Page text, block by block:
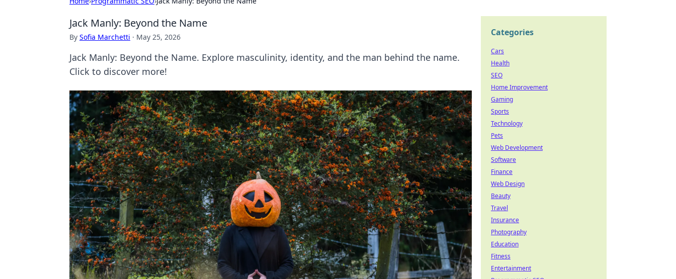
Jack Manly: Beyond the Name
By Sofia Marchetti · May 25, 2026
Jack Manly: Beyond the Name. Explore masculinity, identity, and the man behind the name.
Click to discover more!
Categories
Cars
Health
SEO
Home Improvement
Gaming
Sports
Technology
Pets
Web Development
Software
Finance
Web Design
Beauty
Travel
Insurance
Photography
Education
Fitness
Entertainment